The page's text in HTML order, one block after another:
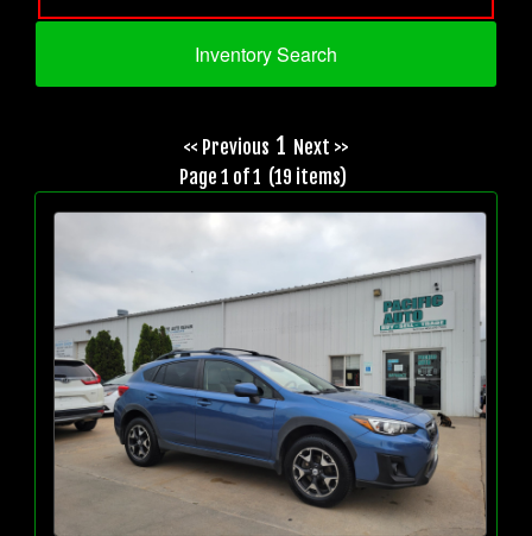
Inventory Search
<< Previous 1 Next >>
Page 1 of 1 (19 items)